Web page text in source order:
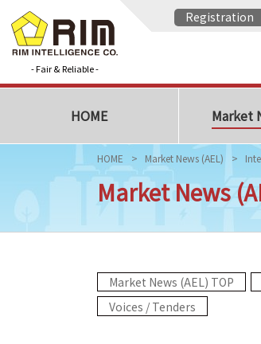
- Fair & Reliable -
Registration
HOME Market
HOME Market News (AEL)
Market News
Market News (AEL) TOP
Voices / Tenders